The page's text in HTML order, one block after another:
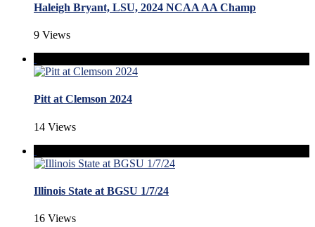
Haleigh Bryant, LSU, 2024 NCAA AA Champ
9 Views
Pitt at Clemson 2024
14 Views
Illinois State at BGSU 1/7/24
16 Views